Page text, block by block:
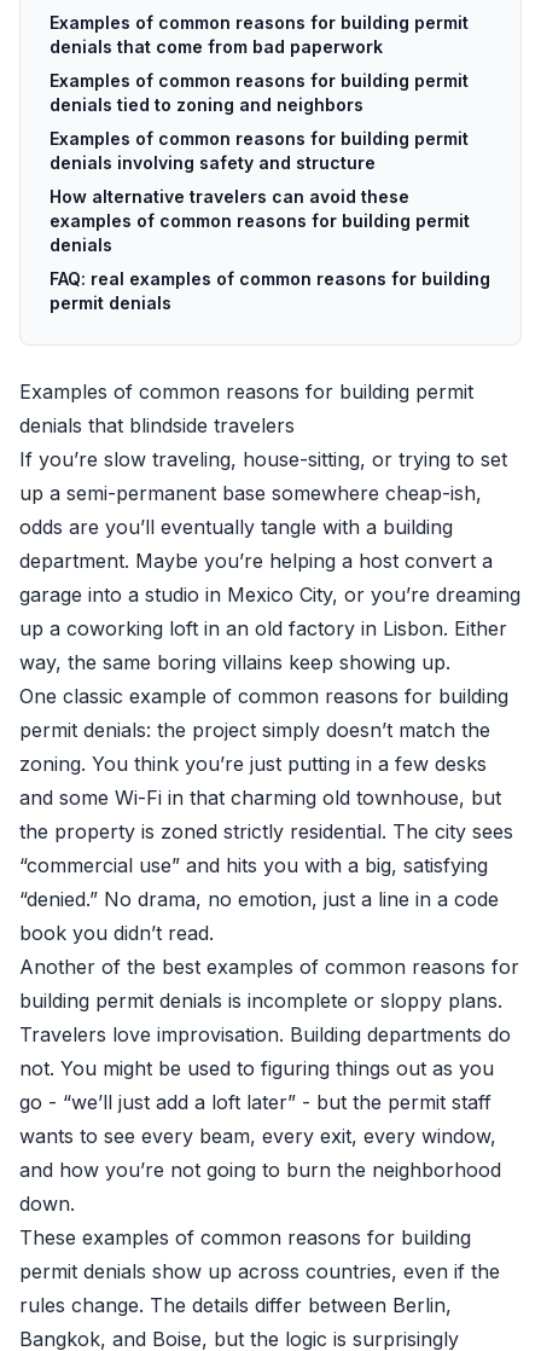
Examples of common reasons for building permit
denials that come from bad paperwork
Examples of common reasons for building permit
denials tied to zoning and neighbors
Examples of common reasons for building permit
denials involving safety and structure
How alternative travelers can avoid these
examples of common reasons for building permit
denials
FAQ: real examples of common reasons for building
permit denials
Examples of common reasons for building permit
denials that blindside travelers
If you’re slow traveling, house-sitting, or trying to set
up a semi-permanent base somewhere cheap-ish,
odds are you’ll eventually tangle with a building
department. Maybe you’re helping a host convert a
garage into a studio in Mexico City, or you’re dreaming
up a coworking loft in an old factory in Lisbon. Either
way, the same boring villains keep showing up.
One classic example of common reasons for building
permit denials: the project simply doesn’t match the
zoning. You think you’re just putting in a few desks
and some Wi-Fi in that charming old townhouse, but
the property is zoned strictly residential. The city sees
“commercial use” and hits you with a big, satisfying
“denied.” No drama, no emotion, just a line in a code
book you didn’t read.
Another of the best examples of common reasons for
building permit denials is incomplete or sloppy plans.
Travelers love improvisation. Building departments do
not. You might be used to figuring things out as you
go - “we’ll just add a loft later” - but the permit staff
wants to see every beam, every exit, every window,
and how you’re not going to burn the neighborhood
down.
These examples of common reasons for building
permit denials show up across countries, even if the
rules change. The details differ between Berlin,
Bangkok, and Boise, but the logic is surprisingly